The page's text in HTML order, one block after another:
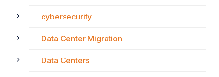
cybersecurity
Data Center Migration
Data Centers